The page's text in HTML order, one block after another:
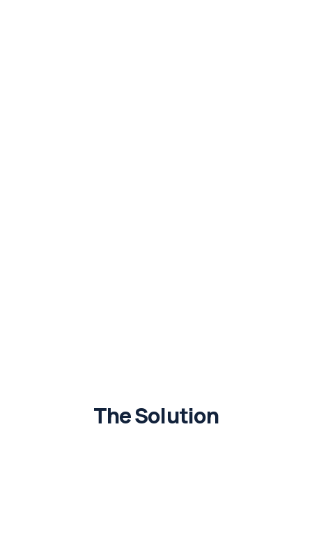
The Solution